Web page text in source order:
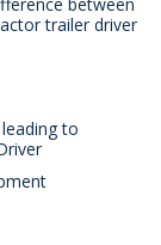
trailer driver
to